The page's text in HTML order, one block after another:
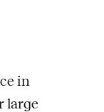
in
large